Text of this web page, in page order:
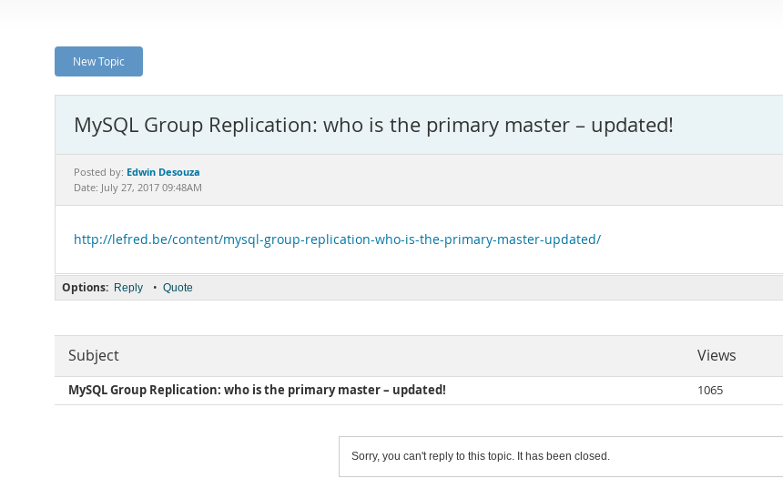
New Topic
MySQL Group Replication: who is the primary master – updated!
Posted by: Edwin Desouza
Date: July 27, 2017 09:48AM
http://lefred.be/content/mysql-group-replication-who-is-the-primary-master-updated/
Options: Reply • Quote
Subject Views
MySQL Group Replication: who is the primary master – updated! 1065
Sorry, you can't reply to this topic. It has been closed.